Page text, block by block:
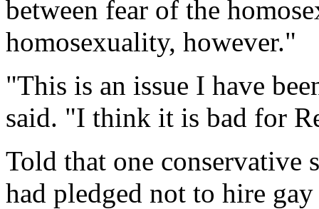
between fear of the
homosexuality, however."
"This is an issue I have
said. "I think it is bad for
Told that one conservative
had pledged not to hire